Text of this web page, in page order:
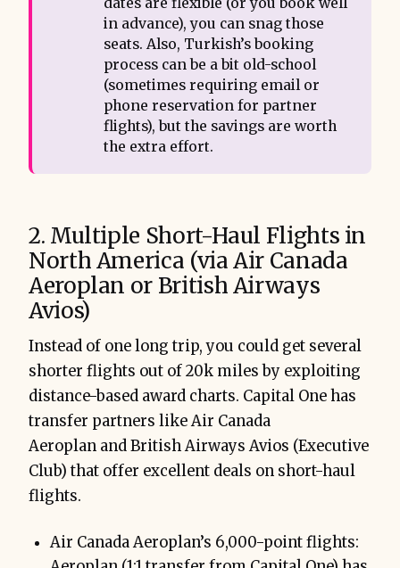
in advance), you can snag those
seats. Also, Turkish’s booking
process can be a bit old-school
(sometimes requiring email or
phone reservation for partner
flights), but the savings are worth
the extra effort.
2. Multiple Short-Haul Flights in
North America (via Air Canada
Aeroplan or British Airways
Avios)
Instead of one long trip, you could get several
shorter flights out of 20k miles by exploiting
distance-based award charts. Capital One has
transfer partners like Air Canada
Aeroplan and British Airways Avios (Executive
Club) that offer excellent deals on short-haul
flights.
Air Canada Aeroplan’s 6,000-point flights: